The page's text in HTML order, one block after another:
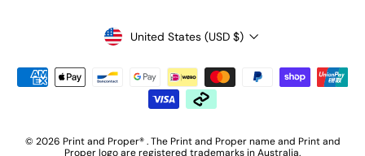
Currency
United States (USD $)
© 2026 Print and Proper® . The Print and Proper name and Print and
Proper logo are registered trademarks in Australia.